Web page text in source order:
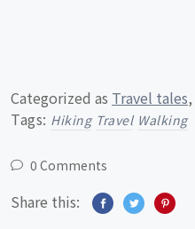
Categorized as Travel tales,
Tags: Hiking Travel Walking
0 Comments
Share this: